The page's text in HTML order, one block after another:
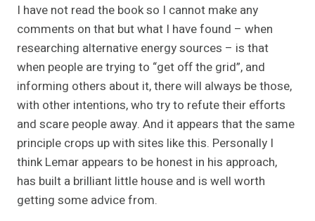
I have not read the book so I cannot make any
comments on that but what I have found – when
researching alternative energy sources – is that
when people are trying to “get off the grid”, and
informing others about it, there will always be those,
with other intentions, who try to refute their efforts
and scare people away. And it appears that the same
principle crops up with sites like this. Personally I
think Lemar appears to be honest in his approach,
has built a brilliant little house and is well worth
getting some advice from.